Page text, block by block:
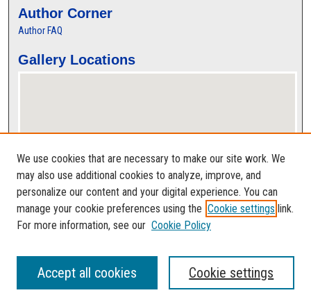
Author Corner
Author FAQ
Gallery Locations
View gallery on map
View gallery in Google Earth
We use cookies that are necessary to make our site work. We
may also use additional cookies to analyze, improve, and
personalize our content and your digital experience. You can
manage your cookie preferences using the Cookie settings link.
For more information, see our Cookie Policy
Cookie settings
Accept all cookies